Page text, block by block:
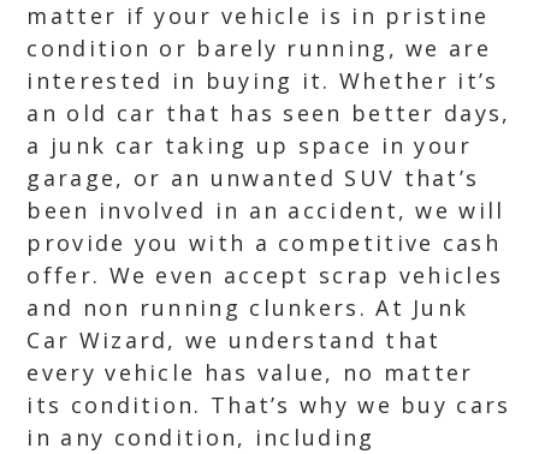
matter if your vehicle is in pristine
condition or barely running, we are
interested in buying it. Whether it’s
an old car that has seen better days,
a junk car taking up space in your
garage, or an unwanted SUV that’s
been involved in an accident, we will
provide you with a competitive cash
offer. We even accept scrap vehicles
and non running clunkers. At Junk
Car Wizard, we understand that
every vehicle has value, no matter
its condition. That’s why we buy cars
in any condition, including